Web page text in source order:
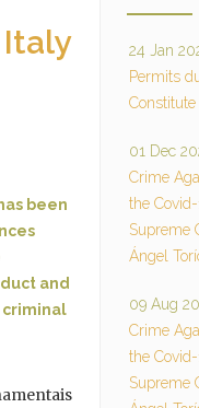
been
and
24 Jan
Permits
01 Dec
Crime
the
Supreme
Ángel
09 Aug
Crime
the
Supreme